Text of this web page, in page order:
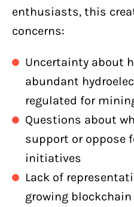
enthusiasts, this
concerns:
Uncertainty about
abundant
regulated for
Questions about
support or oppose
initiatives
Lack of
growing